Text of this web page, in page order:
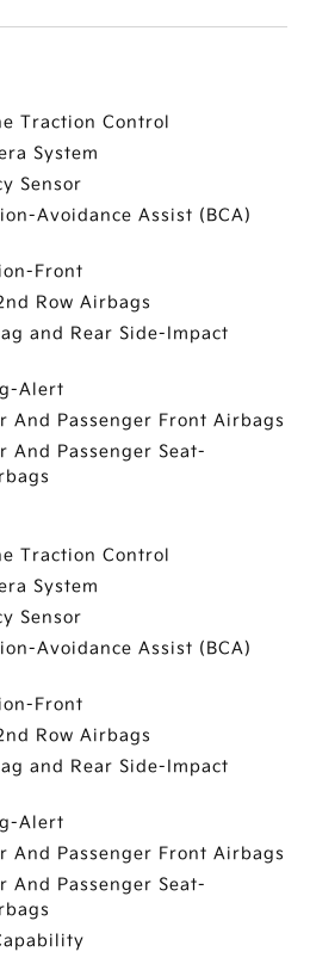
Traction Control
System
Sensor
Avoidance Assist (BCA)
Front
Row Airbags
and Rear Side-Impact
Alert
And Passenger Front Airbags
And Passenger Seat-
Traction Control
System
Sensor
Avoidance Assist (BCA)
Front
Row Airbags
and Rear Side-Impact
Alert
And Passenger Front Airbags
And Passenger Seat-